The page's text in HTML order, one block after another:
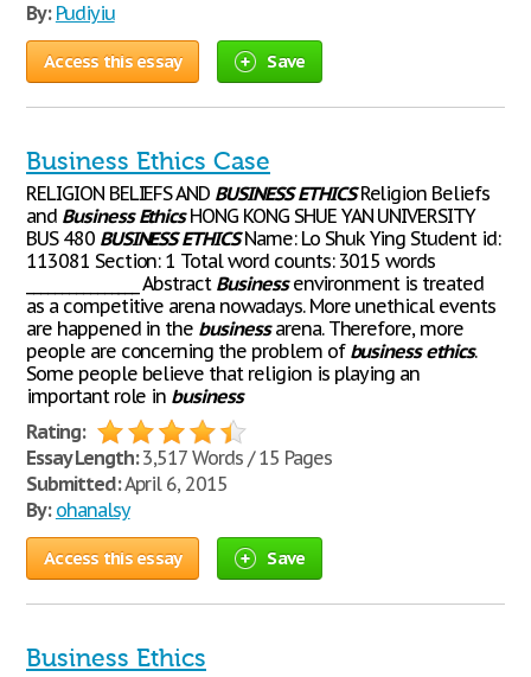
By: Pudiyiu
Access this essay Save
Business Ethics Case
RELIGION BELIEFS AND BUSINESS ETHICSReligion Beliefs
and Business EthicsHONG KONG SHUE YAN UNIVERSITY
BUS 480 BUSINESS ETHICSName: Lo Shuk Ying Student id:
113081 Section: 1 Total word counts: 3015 words
________________ Abstract Businessenvironment is treated
as a competitive arena nowadays. More unethical events
are happened in the businessarena. Therefore, more
people are concerning the problem of business ethics.
Some people believe that religion is playing an
important role in business
Rating:
Essay Length:3,517 Words / 15 Pages
Submitted:April 6, 2015
By: ohanalsy
Access this essay Save
Business Ethics